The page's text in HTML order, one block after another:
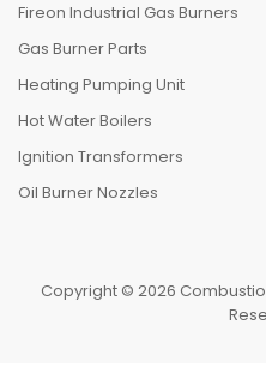
Fireon Industrial Gas Burners
Gas Burner Parts
Heating Pumping Unit
Hot Water Boilers
Ignition Transformers
Oil Burner Nozzles
Copyright © 2026